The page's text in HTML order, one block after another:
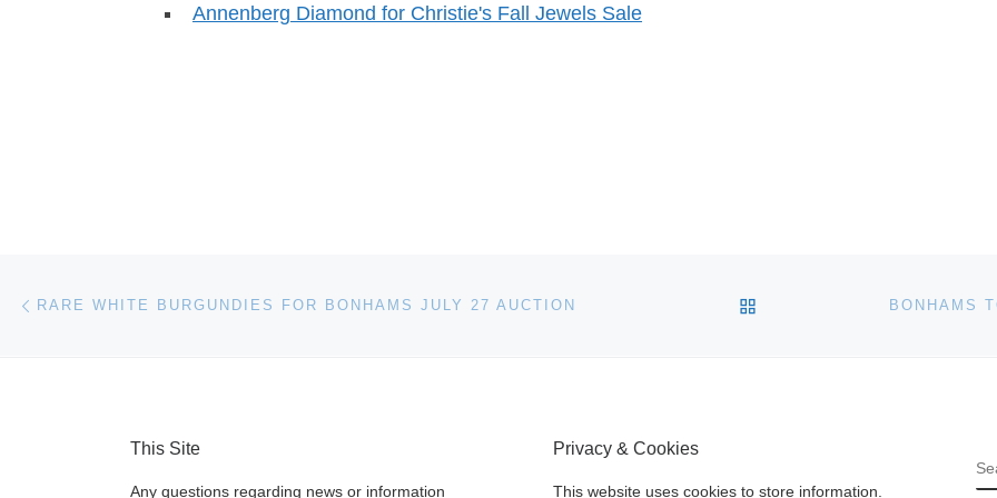
Annenberg Diamond for Christie's Fall Jewels Sale
Post navigation
RARE WHITE BURGUNDIES FOR BONHAMS JULY 27 AUCTION BACK TO POST LIST
This Site
Any questions regarding news or information
Privacy & Cookies
This website uses cookies to store information.